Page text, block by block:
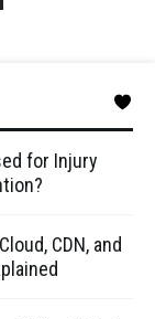
for Injury
CDN, and